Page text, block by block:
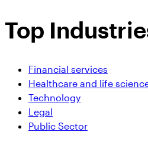
Top
Financial services
Healthcare and life
Technology
Legal
Public Sector